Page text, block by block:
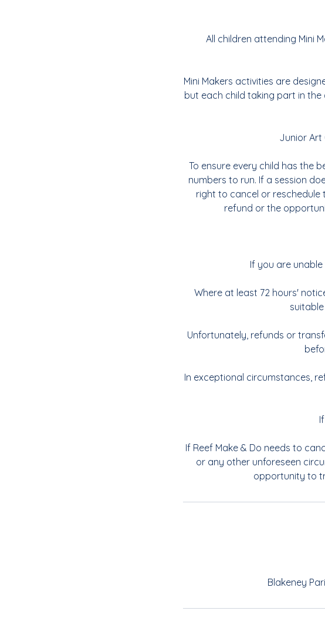
All children attending Mini
Mini Makers activities are
but each child taking part in
Junior Art
To ensure every child has the
numbers to run. If a session
right to cancel or reschedule
refund or the
If you are
Where at least 72 hours'
Unfortunately, refunds or
In exceptional circumstances,
If Reef Make & Do needs to
or any other unforeseen
opportunity to
Blakeney